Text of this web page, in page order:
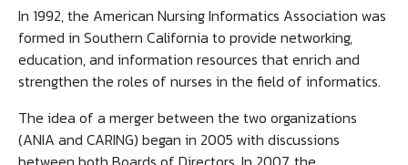
In 1992, the American Nursing Informatics Association was
formed in Southern California to provide networking,
education, and information resources that enrich and
strengthen the roles of nurses in the field of informatics.
The idea of a merger between the two organizations
(ANIA and CARING) began in 2005 with discussions